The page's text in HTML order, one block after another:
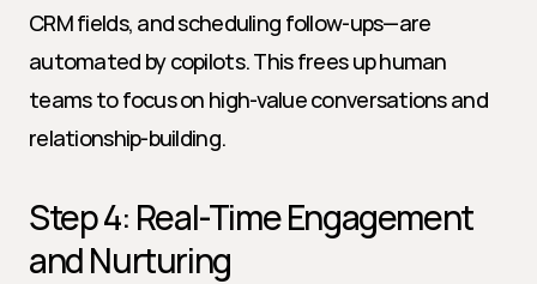
CRM fields, and scheduling follow-ups—are
automated by copilots. This frees up human
teams to focus on high-value conversations and
relationship-building.
Step 4: Real-Time Engagement
and Nurturing